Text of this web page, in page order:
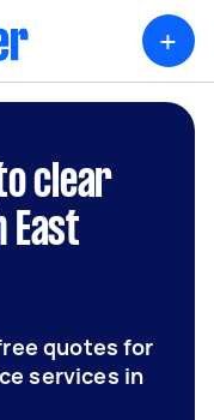
+
clear
East
quotes for
services in